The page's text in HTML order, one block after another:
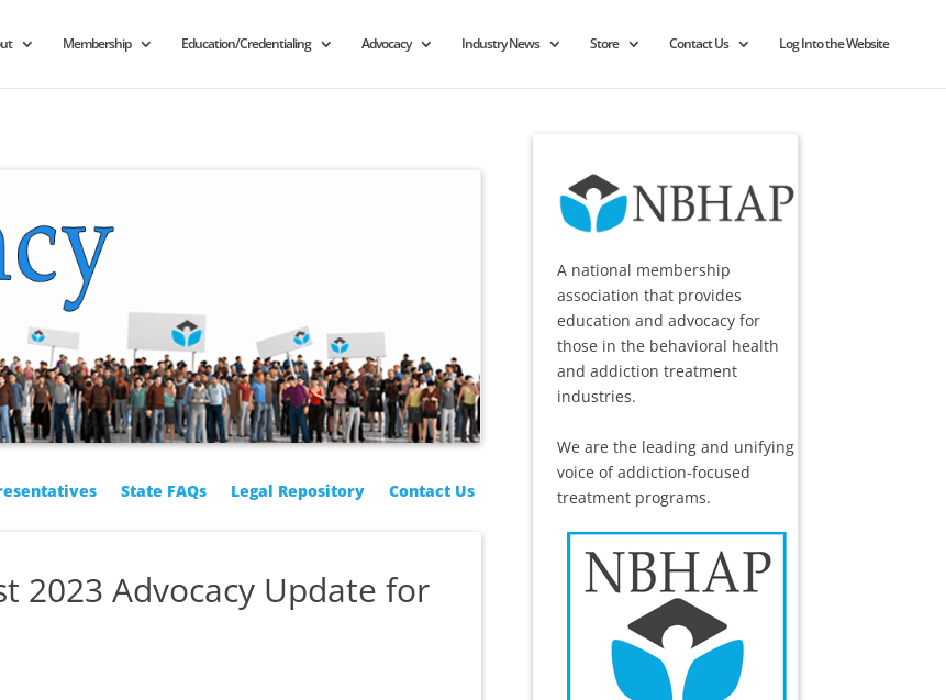
Membership Education/Credentialing Advocacy Industry News Store Contact Us Log Into the Website
State FAQs Legal Repository Contact Us
2023 Advocacy Update for
A national membership
association that provides
education and advocacy for
those in the behavioral health
and addiction treatment
industries.
We are the leading and unifying
voice of addiction-focused
treatment programs.